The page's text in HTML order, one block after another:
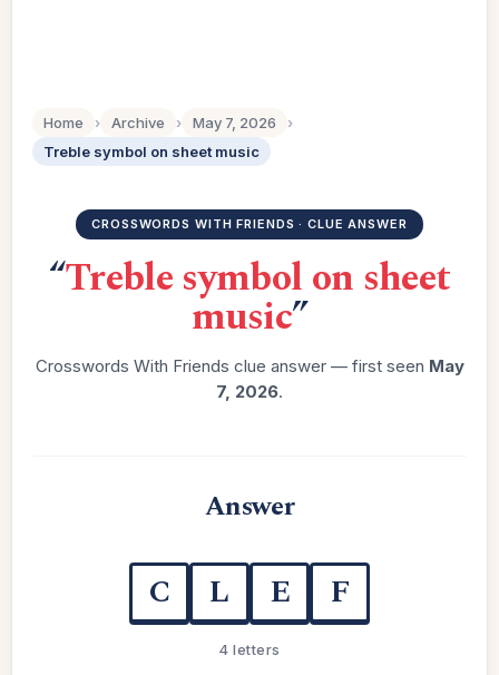
Home › Archive › May 7, 2026
›
Treble symbol on sheet music
CROSSWORDS WITH FRIENDS · CLUE ANSWER
“Treble symbol on sheet
music”
Crosswords With Friends clue answer — first seen May
7, 2026.
Answer
C L E F
4 letters